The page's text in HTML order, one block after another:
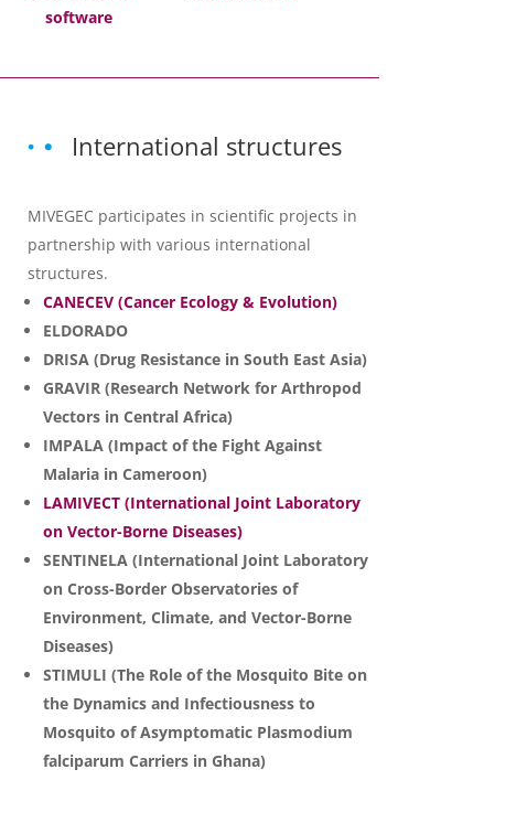
software
International structures
MIVEGEC participates in scientific projects in
partnership with various international
structures.
CANECEV (Cancer Ecology & Evolution)
ELDORADO
DRISA (Drug Resistance in South East Asia)
GRAVIR (Research Network for Arthropod
Vectors in Central Africa)
IMPALA (Impact of the Fight Against
Malaria in Cameroon)
LAMIVECT (International Joint Laboratory
on Vector-Borne Diseases)
SENTINELA (International Joint Laboratory
on Cross-Border Observatories of
Environment, Climate, and Vector-Borne
Diseases)
STIMULI (The Role of the Mosquito Bite on
the Dynamics and Infectiousness to
Mosquito of Asymptomatic Plasmodium
falciparum Carriers in Ghana)